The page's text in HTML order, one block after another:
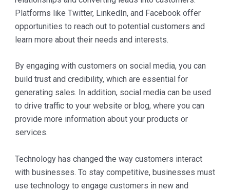
Platforms like Twitter, LinkedIn, and Facebook offer
opportunities to reach out to potential customers and
learn more about their needs and interests.
By engaging with customers on social media, you can
build trust and credibility, which are essential for
generating sales. In addition, social media can be used
to drive traffic to your website or blog, where you can
provide more information about your products or
services.
Technology has changed the way customers interact
with businesses. To stay competitive, businesses must
use technology to engage customers in new and